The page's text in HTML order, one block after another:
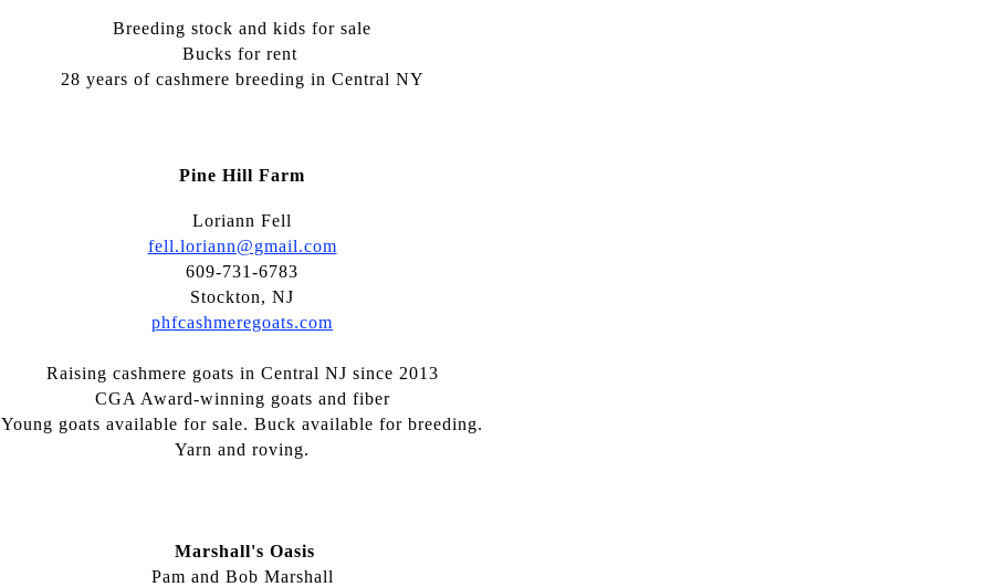
Breeding stock and kids for sale
Bucks for rent
28 years of cashmere breeding in Central NY
Pine Hill Farm
Loriann Fell
fell.loriann@gmail.com
609-731-6783
Stockton, NJ
phfcashmeregoats.com
Raising cashmere goats in Central NJ since 2013
CGA Award-winning goats and fiber
Young goats available for sale. Buck available for breeding.
Yarn and roving.
Marshall's Oasis
Pam and Bob Marshall